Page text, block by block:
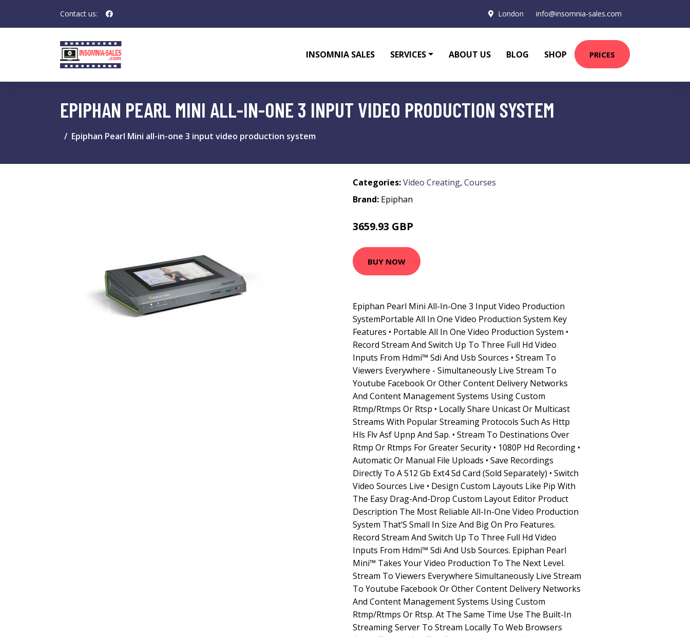
Contact us: London info@insomnia-sales.com
INSOMNIA SALES SERVICES ABOUT US BLOG SHOP PRICES
EPIPHAN PEARL MINI ALL-IN-ONE 3 INPUT VIDEO PRODUCTION SYSTEM
Epiphan Pearl Mini all-in-one 3 input video production system
Categories:Video Creating, Courses
Brand: Epiphan
3659.93 GBP
BUY NOW
Epiphan Pearl Mini All-In-One 3 Input Video Production
SystemPortable All In One Video Production System Key
Features • Portable All In One Video Production System •
Record Stream And Switch Up To Three Full Hd Video
Inputs From Hdmi™ Sdi And Usb Sources • Stream To
Viewers Everywhere - Simultaneously Live Stream To
Youtube Facebook Or Other Content Delivery Networks
And Content Management Systems Using Custom
Rtmp/Rtmps Or Rtsp • Locally Share Unicast Or Multicast
Streams With Popular Streaming Protocols Such As Http
Hls Flv Asf Upnp And Sap. • Stream To Destinations Over
Rtmp Or Rtmps For Greater Security • 1080P Hd Recording •
Automatic Or Manual File Uploads • Save Recordings
Directly To A 512 Gb Ext4 Sd Card (Sold Separately) • Switch
Video Sources Live • Design Custom Layouts Like Pip With
The Easy Drag-And-Drop Custom Layout Editor Product
Description The Most Reliable All-In-One Video Production
System That’S Small In Size And Big On Pro Features.
Record Stream And Switch Up To Three Full Hd Video
Inputs From Hdmi™ Sdi And Usb Sources. Epiphan Pearl
Mini™ Takes Your Video Production To The Next Level.
Stream To Viewers Everywhere Simultaneously Live Stream
To Youtube Facebook Or Other Content Delivery Networks
And Content Management Systems Using Custom
Rtmp/Rtmps Or Rtsp. At The Same Time Use The Built-In
Streaming Server To Stream Locally To Web Browsers